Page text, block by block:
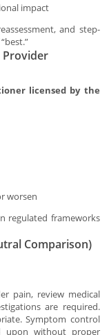
impact
and step-
Provider
licensed by the
worsen
regulated frameworks
Comparison)
pain, review medical
are required.
Symptom control
upon without proper